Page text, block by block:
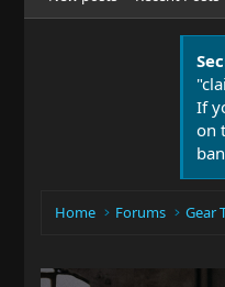
If
on
Home Forums Gear